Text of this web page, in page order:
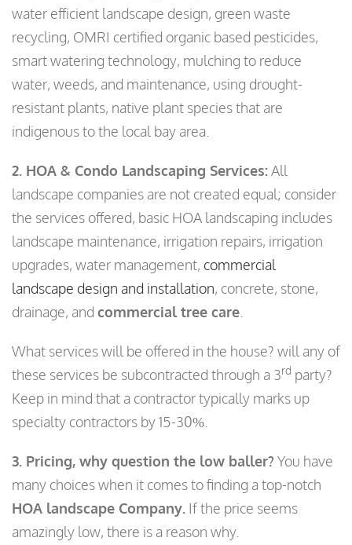
water efficient landscape design, green waste
recycling, OMRI certified organic based pesticides,
smart watering technology, mulching to reduce
water, weeds, and maintenance, using drought-
resistant plants, native plant species that are
indigenous to the local bay area.
2. HOA & Condo Landscaping Services:All
landscape companies are not created equal; consider
the services offered, basic HOA landscaping includes
landscape maintenance, irrigation repairs, irrigation
upgrades, water management, commercial
landscape design and installation, concrete, stone,
drainage, and commercial tree care
What services will be offered in the house? will any of
these services be subcontracted through a 3rd party?
Keep in mind that a contractor typically marks up
specialty contractors by 15-30%.
3. Pricing, why question the low baller? You have
many choices when it comes to finding a top-notch
HOA landscape Company. If the price seems
amazingly low, there is a reason why.